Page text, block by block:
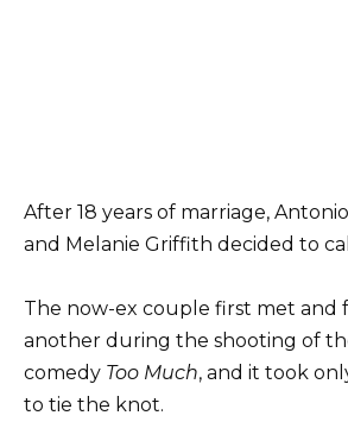
After 18 years of marriage,
and Melanie Griffith decided to
The now-ex couple first met and
another during the shooting of
comedy Too Much, and it took
to tie the knot.